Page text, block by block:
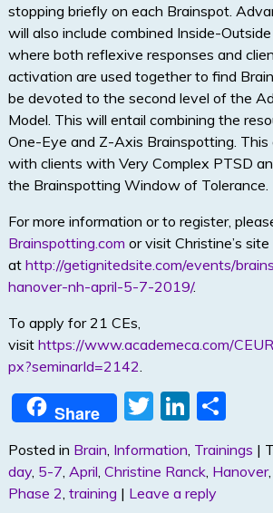
stopping briefly on each Brainspot.
will also include combined Inside-
where both reflexive responses and
activation are used together to find
be devoted to the second level of the
Model. This will entail combining the
One-Eye and Z-Axis Brainspotting. This
with clients with Very Complex PTSD
the Brainspotting Window of Tolerance.
For more information or to register,
Brainspotting.com or visit Christine’s site
at http://getignitedsite.com/events/
hanover-nh-april-5-7-2019/.
To apply for 21 CEs,
visit https://www.academeca.com/
px?seminarId=2142.
Share
T
w
itt
er
Li
n
k
e
S
h
ar
Posted in Brain, Information, Trainings |
day, 5-7, April, Christine Ranck, Hanover,
Phase 2, training | Leave a reply